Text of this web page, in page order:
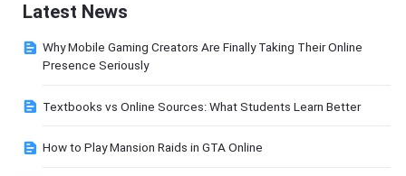
Latest News
Why Mobile Gaming Creators Are Finally Taking Their Online
Presence Seriously
Textbooks vs Online Sources: What Students Learn Better
How to Play Mansion Raids in GTA Online